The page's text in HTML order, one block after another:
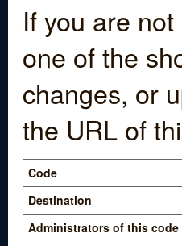
If you are
one of the
changes, or
the URL of
Code
Destination
Administrators of this code